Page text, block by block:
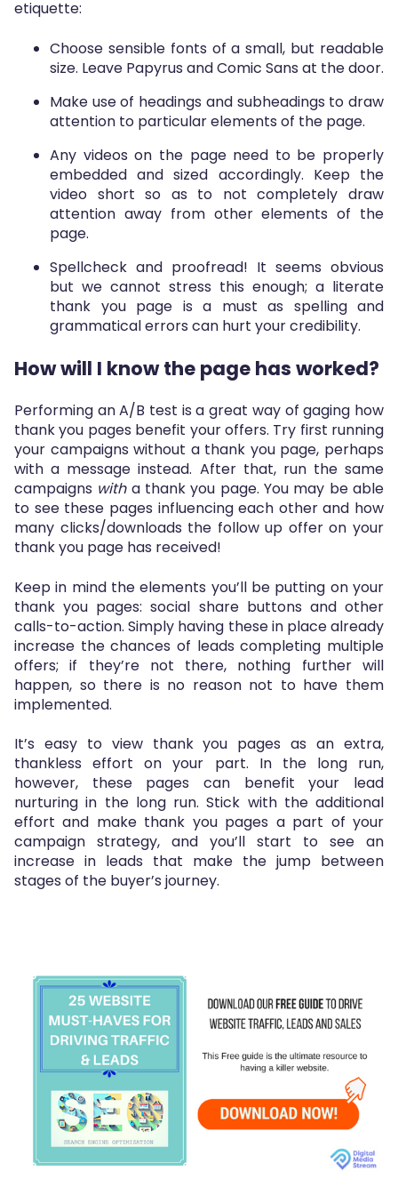
etiquette:
Choose sensible fonts of a small, but readable
size. Leave Papyrus and Comic Sans at the door.
Make use of headings and subheadings to draw
attention to particular elements of the page.
Any videos on the page need to be properly
embedded and sized accordingly. Keep the
video short so as to not completely draw
attention away from other elements of the
page.
Spellcheck and proofread! It seems obvious
but we cannot stress this enough; a literate
thank you page is a must as spelling and
grammatical errors can hurt your credibility.
How will I know the page has worked?
Performing an A/B test is a great way of gaging how
thank you pages benefit your offers. Try first running
your campaigns without a thank you page, perhaps
with a message instead. After that, run the same
campaigns with a thank you page. You may be able
to see these pages influencing each other and how
many clicks/downloads the follow up offer on your
thank you page has received!
Keep in mind the elements you’ll be putting on your
thank you pages: social share buttons and other
calls-to-action. Simply having these in place already
increase the chances of leads completing multiple
offers; if they’re not there, nothing further will
happen, so there is no reason not to have them
implemented.
It’s easy to view thank you pages as an extra,
thankless effort on your part. In the long run,
however, these pages can benefit your lead
nurturing in the long run. Stick with the additional
effort and make thank you pages a part of your
campaign strategy, and you’ll start to see an
increase in leads that make the jump between
stages of the buyer’s journey.